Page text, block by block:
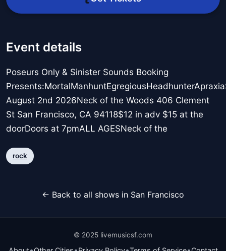
Event details
Poseurs Only & Sinister Sounds Booking
August 2nd 2026Neck of the Woods 406 Clement
St San Francisco, CA 94118$12 in adv $15 at the
doorDoors at 7pmALL AGESNeck of the
rock
← Back to all shows in San Francisco
© 2025 livemusicsf.com